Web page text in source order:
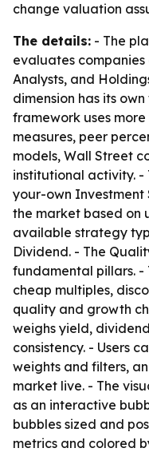
change valuation
The details: - The
evaluates companies
Analysts, and
dimension has its
framework uses
measures, peer
models, Wall Street
institutional activity.
your-own
the market based on
available strategy
Dividend. - The
fundamental pillars. -
cheap multiples,
quality and growth
weighs yield,
consistency. - Users
weights and filters,
market live. - The
as an interactive
bubbles sized and
metrics and colored